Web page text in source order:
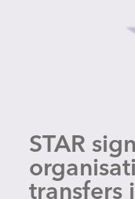
STAR
transfers